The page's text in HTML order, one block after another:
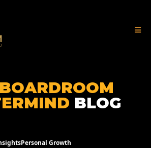
BOARDROOM
BLOG
Personal Growth